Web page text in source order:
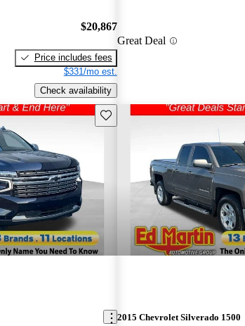
$20,867
Price includes fees
$331/mo est.
Check availability
Great Deal
Save this listing
2015 Chevrolet Silverado 1500